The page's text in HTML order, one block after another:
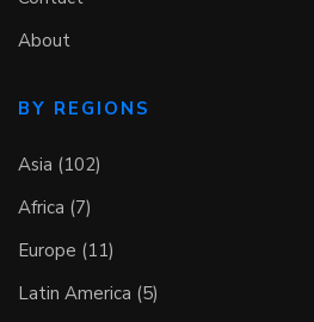
About
BY REGIONS
Asia (102)
Africa (7)
Europe (11)
Latin America (5)